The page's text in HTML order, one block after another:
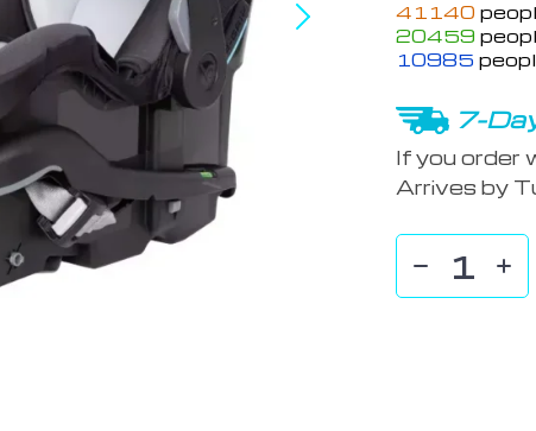
41140
20459
10985
7-
If you order
Arrives by